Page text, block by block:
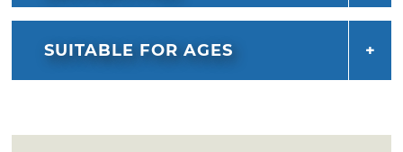
SUITABLE FOR AGES